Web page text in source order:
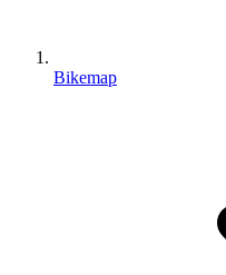
Bikemap